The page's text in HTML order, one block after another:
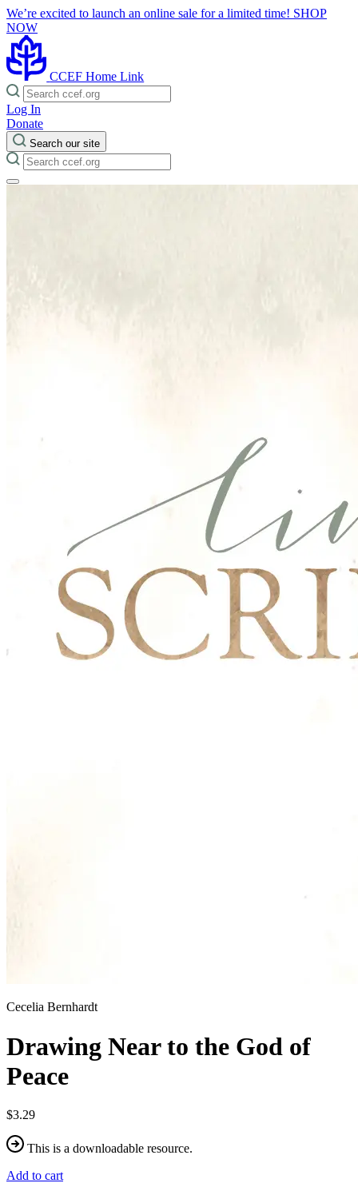
We’re excited to launch an online sale for a limited time! SHOP
NOW
CCEF Home Link
Log In
Donate
Search our site
Cecelia Bernhardt
Drawing Near to the God of
Peace
$3.29
This is a downloadable resource.
Add to cart